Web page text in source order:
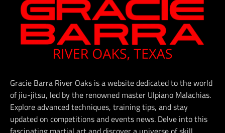
Gracie Barra River Oaks is a website dedicated to the world
of jiu-jitsu, led by the renowned master Ulpiano Malachias.
Explore advanced techniques, training tips, and stay
updated on competitions and events news. Delve into this